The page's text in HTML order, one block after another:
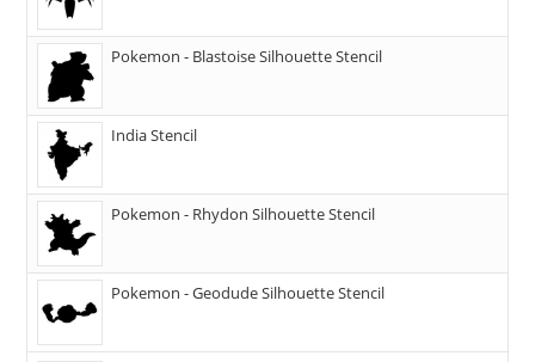
Pokemon - Blastoise Silhouette Stencil
India Stencil
Pokemon - Rhydon Silhouette Stencil
Pokemon - Geodude Silhouette Stencil